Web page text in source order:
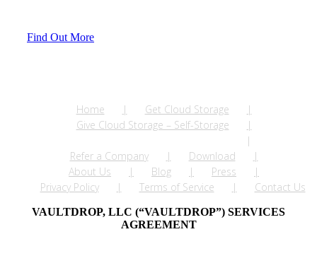
Find Out More
Home
Get Cloud Storage
Give Cloud Storage – Self-Storage
Refer a Company
Download
About Us
Blog
Press
Privacy Policy
Terms of Service Contact Us
VAULTDROP, LLC (“VAULTDROP”) SERVICES
AGREEMENT